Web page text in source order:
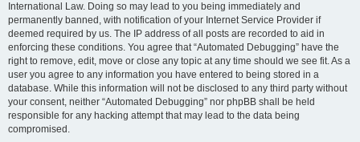
International Law. Doing so may lead to you being immediately and
permanently banned, with notification of your Internet Service Provider if
deemed required by us. The IP address of all posts are recorded to aid in
enforcing these conditions. You agree that “Automated Debugging” have the
right to remove, edit, move or close any topic at any time should we see fit. As a
user you agree to any information you have entered to being stored in a
database. While this information will not be disclosed to any third party without
your consent, neither “Automated Debugging” nor phpBB shall be held
responsible for any hacking attempt that may lead to the data being
compromised.